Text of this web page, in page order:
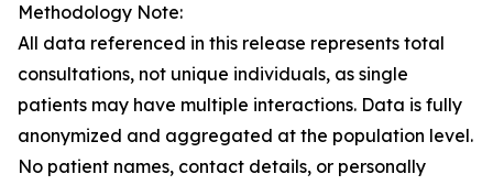
Methodology Note:
All data referenced in this release represents total
consultations, not unique individuals, as single
patients may have multiple interactions. Data is fully
anonymized and aggregated at the population level.
No patient names, contact details, or personally